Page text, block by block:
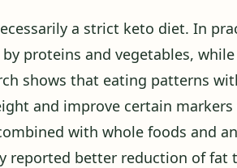
a strict keto diet. In
proteins and vegetables,
shows that eating patterns
and improve certain
with whole foods and
reported better reduction of fat